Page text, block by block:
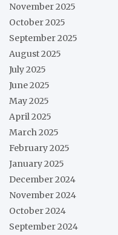
November 2025
October 2025
September 2025
August 2025
July 2025
June 2025
May 2025
April 2025
March 2025
February 2025
January 2025
December 2024
November 2024
October 2024
September 2024